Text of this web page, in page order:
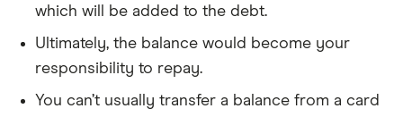
which will be added to the debt.
Ultimately, the balance would become your
responsibility to repay.
You can’t usually transfer a balance from a card